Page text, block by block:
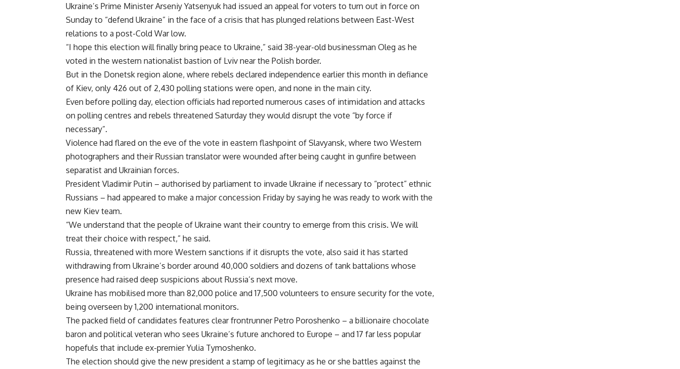
Ukraine’s Prime Minister Arseniy Yatsenyuk had issued an appeal for voters to turn out in force on
Sunday to “defend Ukraine” in the face of a crisis that has plunged relations between East-West
relations to a post-Cold War low.
“I hope this election will finally bring peace to Ukraine,” said 38-year-old businessman Oleg as he
voted in the western nationalist bastion of Lviv near the Polish border.
But in the Donetsk region alone, where rebels declared independence earlier this month in defiance
of Kiev, only 426 out of 2,430 polling stations were open, and none in the main city.
Even before polling day, election officials had reported numerous cases of intimidation and attacks
on polling centres and rebels threatened Saturday they would disrupt the vote “by force if
necessary”.
Violence had flared on the eve of the vote in eastern flashpoint of Slavyansk, where two Western
photographers and their Russian translator were wounded after being caught in gunfire between
separatist and Ukrainian forces.
President Vladimir Putin – authorised by parliament to invade Ukraine if necessary to “protect” ethnic
Russians – had appeared to make a major concession Friday by saying he was ready to work with the
new Kiev team.
“We understand that the people of Ukraine want their country to emerge from this crisis. We will
treat their choice with respect,” he said.
Russia, threatened with more Western sanctions if it disrupts the vote, also said it has started
withdrawing from Ukraine’s border around 40,000 soldiers and dozens of tank battalions whose
presence had raised deep suspicions about Russia’s next move.
Ukraine has mobilised more than 82,000 police and 17,500 volunteers to ensure security for the vote,
being overseen by 1,200 international monitors.
The packed field of candidates features clear frontrunner Petro Poroshenko – a billionaire chocolate
baron and political veteran who sees Ukraine’s future anchored to Europe – and 17 far less popular
hopefuls that include ex-premier Yulia Tymoshenko.
The election should give the new president a stamp of legitimacy as he or she battles against the